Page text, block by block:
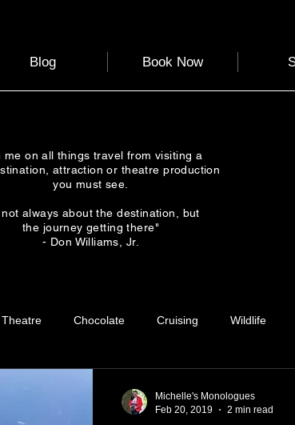
Blog Book Now
me on all things travel from visiting a
attraction or theatre production
you must see.
always about the destination, but
the journey getting there"
- Don Williams, Jr.
Theatre Chocolate Cruising Wildlife
Michelle's Monologues
Feb 20, 2019
2 min read